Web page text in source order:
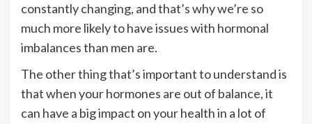
constantly changing, and that’s why we’re so
much more likely to have issues with hormonal
imbalances than men are.
The other thing that’s important to understand is
that when your hormones are out of balance, it
can have a big impact on your health in a lot of